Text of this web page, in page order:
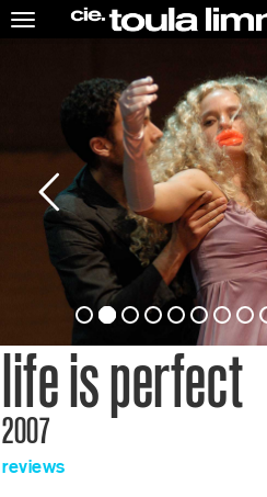
Toggle
navigation
life is perfect
2007
reviews